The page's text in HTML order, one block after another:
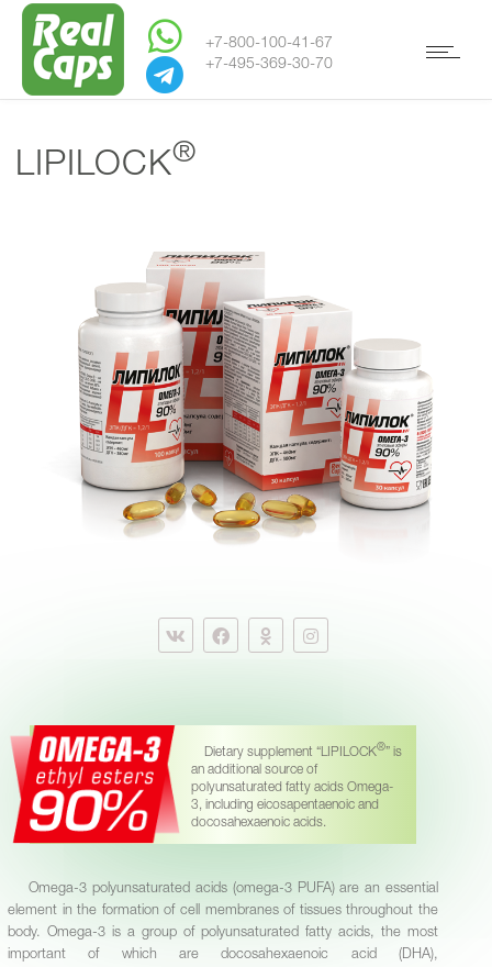
+7-800-100-41-67
+7-495-369-30-70
LIPILOCK®
Dietary supplement “LIPILOCK®” is
an additional source of
polyunsaturated fatty acids Omega-
3, including eicosapentaenoic and
docosahexaenoic acids.
Omega-3 polyunsaturated acids (omega-3 PUFA) are an essential
element in the formation of cell membranes of tissues throughout the
body. Omega-3 is a group of polyunsaturated fatty acids, the most
important of which are docosahexaenoic acid (DHA),